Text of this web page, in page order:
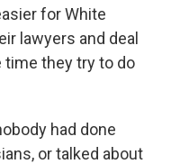
for White
lawyers and deal
they try to do
had done
or talked about